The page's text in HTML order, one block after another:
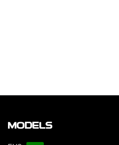
MODELS